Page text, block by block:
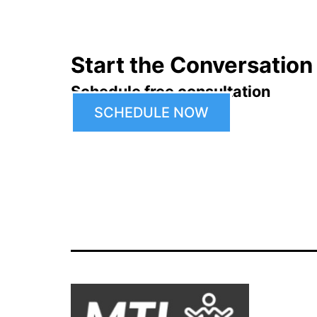
Start the Conversation
Schedule free consultation
SCHEDULE NOW